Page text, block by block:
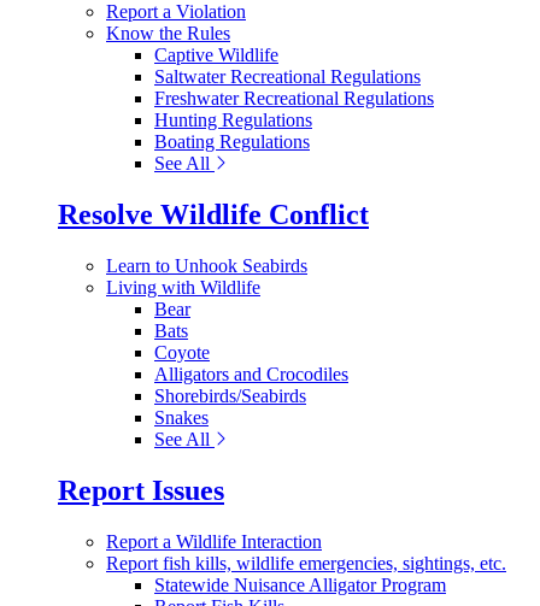
Report a Violation
Know the Rules
Captive Wildlife
Saltwater Recreational Regulations
Freshwater Recreational Regulations
Hunting Regulations
Boating Regulations
See All
Resolve Wildlife Conflict
Learn to Unhook Seabirds
Living with Wildlife
Bear
Bats
Coyote
Alligators and Crocodiles
Shorebirds/Seabirds
Snakes
See All
Report Issues
Report a Wildlife Interaction
Report fish kills, wildlife emergencies, sightings, etc.
Statewide Nuisance Alligator Program